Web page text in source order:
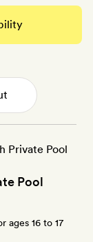
Pool
ages 16 to 17